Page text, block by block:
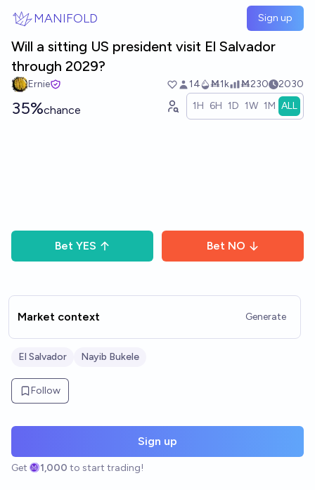
MANIFOLD Sign up
Will a sitting US president visit El Salvador
through 2029?
Ernie 14 Ṁ1k Ṁ230 2030
35%chance 1H 6H 1D 1W 1M ALL
Bet YES Bet NO
Market context Generate
El Salvador Nayib Bukele
Follow
Sign up
Get 1,000 to start trading!